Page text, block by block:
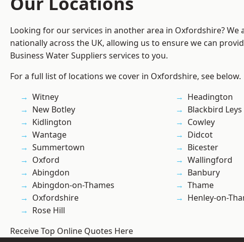
Looking for our services in another area in Oxfordshire?
nationally across the UK, allowing us to ensure we can
Business Water Suppliers services to you.
For a full list of locations we cover in Oxfordshire, see below.
Witney
New Botley
Kidlington
Wantage
Summertown
Oxford
Abingdon
Abingdon-on-Thames
Oxfordshire
Rose Hill
Headington
Blackbird Leys
Cowley
Didcot
Bicester
Wallingford
Banbury
Thame
Henley-on-
Receive Top Online Quotes Here